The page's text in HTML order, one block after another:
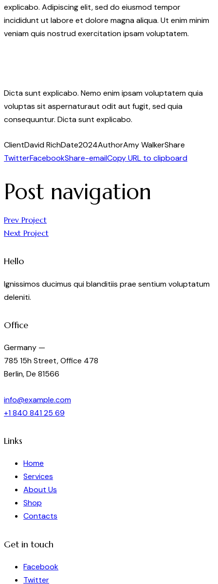
explicabo. Adipiscing elit, sed do eiusmod tempor
incididunt ut labore et dolore magna aliqua. Ut enim minim
veniam quis nostrud exercitation ipsam voluptatem.
Dicta sunt explicabo. Nemo enim ipsam voluptatem quia
voluptas sit aspernaturaut odit aut fugit, sed quia
consequuntur. Dicta sunt explicabo.
ClientDavid RichDate2024AuthorAmy WalkerShare
TwitterFacebookShare-emailCopy URL to clipboard
Post navigation
Prev Project
Next Project
Hello
Ignissimos ducimus qui blanditiis prae sentium voluptatum
deleniti.
Office
Germany —
785 15h Street, Office 478
Berlin, De 81566
info@example.com
+1 840 841 25 69
Links
Home
Services
About Us
Shop
Contacts
Get in touch
Facebook
Twitter